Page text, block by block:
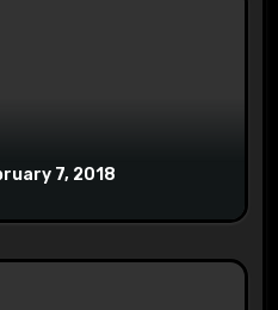
7, 2018